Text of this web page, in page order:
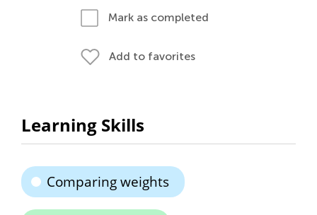
Mark as completed
Add to favorites
Learning Skills
Comparing weights